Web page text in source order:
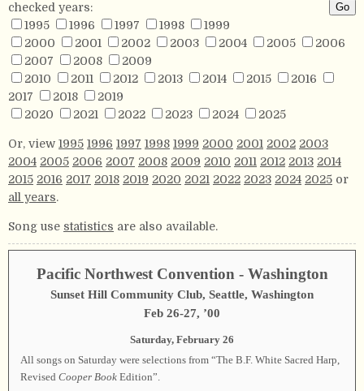
checked years:
1995
1996 1997 1998
1999
2000
2001 2002 2003 2004 2005
2006
2007
2008
2009
2010
2011 2012 2013 2014 2015
2016
2017
2018
2019
2020
2021 2022 2023 2024 2025
Or, view 1995 1996 1997 1998 1999 2000 2001 2002 2003
2004 2005 2006 2007 2008 2009 2010 2011 2012 2013 2014
2015 2016 2017 2018 2019 2020 2021 2022 2023 2024 2025 or
all years.
Song use statistics are also available.
Pacific Northwest Convention - Washington
Sunset Hill Community Club, Seattle, Washington
Feb 26-27, ’00
Saturday, February 26
All songs on Saturday were selections from “The B.F. White Sacred Harp,
Revised Cooper BookEdition”.